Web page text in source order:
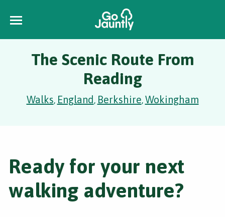
The Scenic Route From
Reading
Walks, England, Berkshire,Wokingham
Ready for your next
walking adventure?